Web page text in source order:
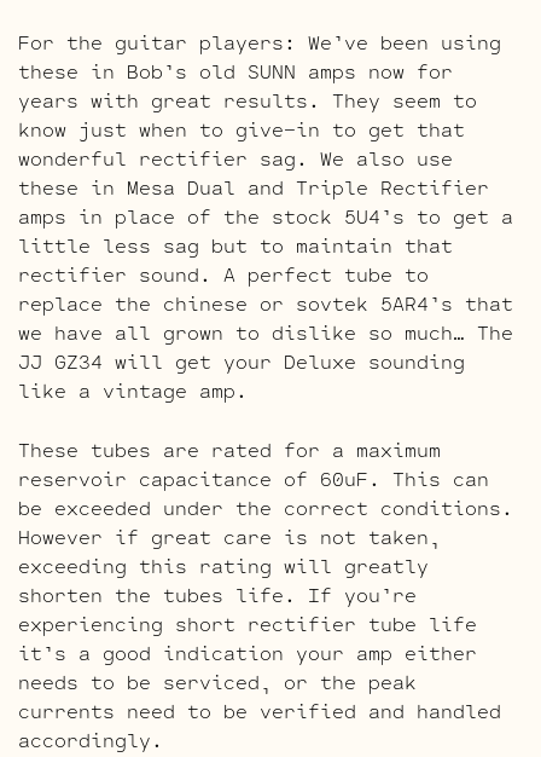
For the guitar players: We’ve been using
these in Bob’s old SUNN amps now for
years with great results. They seem to
know just when to give-in to get that
wonderful rectifier sag. We also use
these in Mesa Dual and Triple Rectifier
amps in place of the stock 5U4’s to get a
little less sag but to maintain that
rectifier sound. A perfect tube to
replace the chinese or sovtek 5AR4’s that
we have all grown to dislike so much… The
JJ GZ34 will get your Deluxe sounding
like a vintage amp.
These tubes are rated for a maximum
reservoir capacitance of 60uF. This can
be exceeded under the correct conditions.
However if great care is not taken,
exceeding this rating will greatly
shorten the tubes life. If you’re
experiencing short rectifier tube life
it’s a good indication your amp either
needs to be serviced, or the peak
currents need to be verified and handled
accordingly.